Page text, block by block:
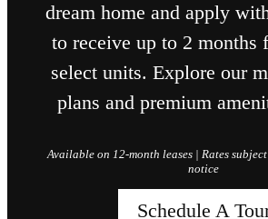
dream home and apply
to receive up to 2 months
select units. Explore our
plans and premium
Available on 12-month leases | Rates
notice
Schedule A